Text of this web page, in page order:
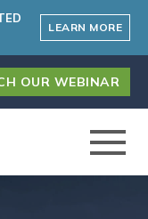
LEARN MORE
OUR WEBINAR